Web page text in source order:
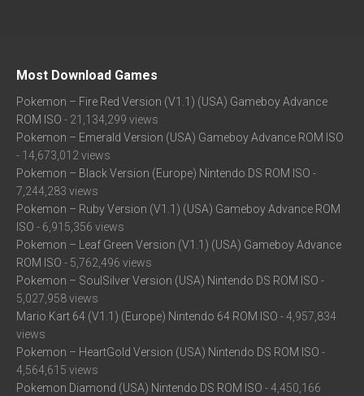
Most Download Games
Pokemon – Fire Red Version (V1.1) (USA) Gameboy Advance
ROM ISO - 21,134,299 views
Pokemon – Emerald Version (USA) Gameboy Advance ROM ISO
- 14,673,012 views
Pokemon – Black Version (Europe) Nintendo DS ROM ISO -
7,244,283 views
Pokemon – Ruby Version (V1.1) (USA) Gameboy Advance ROM
ISO - 6,915,356 views
Pokemon – Leaf Green Version (V1.1) (USA) Gameboy Advance
ROM ISO - 5,762,496 views
Pokemon – SoulSilver Version (USA) Nintendo DS ROM ISO -
5,027,958 views
Mario Kart 64 (V1.1) (Europe) Nintendo 64 ROM ISO - 4,957,834
views
Pokemon – HeartGold Version (USA) Nintendo DS ROM ISO -
4,564,615 views
Pokemon Diamond (USA) Nintendo DS ROM ISO - 4,450,166